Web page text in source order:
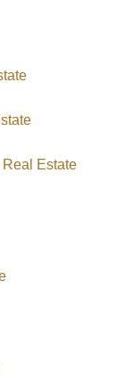
Estate